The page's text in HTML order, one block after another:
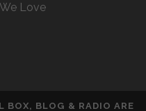
Love
BOX, BLOG & RADIO ARE